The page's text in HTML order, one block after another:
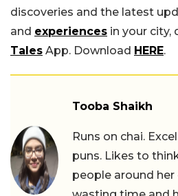
discoveries and the latest
and experiences in your city,
Tales App. Download HERE.
Tooba Shaikh
Runs on chai.
puns. Likes to
people around her